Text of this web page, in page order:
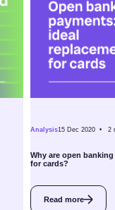
Analysis15 Dec 2020 • 2
Why are open
for cards?
Read more